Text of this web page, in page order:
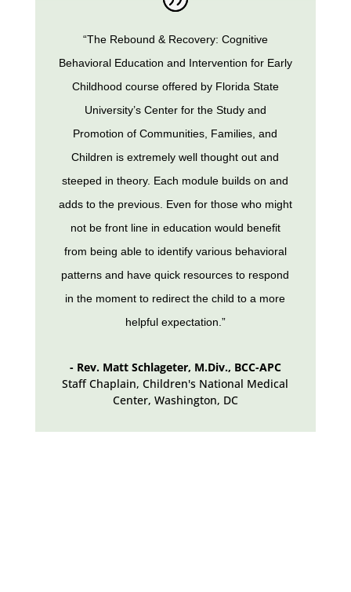
“The Rebound & Recovery: Cognitive
Behavioral Education and Intervention for Early
Childhood course offered by Florida State
University’s Center for the Study and
Promotion of Communities, Families, and
Children is extremely well thought out and
steeped in theory. Each module builds on and
adds to the previous. Even for those who might
not be front line in education would benefit
from being able to identify various behavioral
patterns and have quick resources to respond
in the moment to redirect the child to a more
helpful expectation.”
- Rev. Matt Schlageter, M.Div., BCC-APC
Staff Chaplain, Children's National Medical
Center, Washington, DC